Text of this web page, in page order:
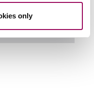
only
agreements
>